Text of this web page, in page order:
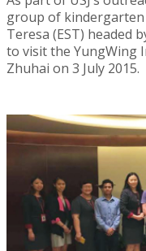
group of kindergarten
Teresa (EST) headed
to visit the YungWing
Zhuhai on 3 July 2015.